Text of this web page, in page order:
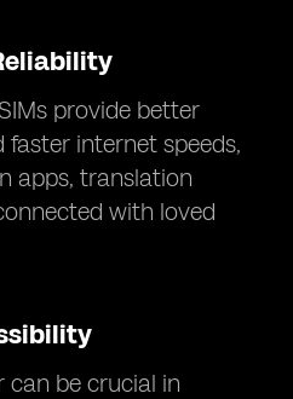
provide better
internet speeds,
apps, translation
with loved
can be crucial in